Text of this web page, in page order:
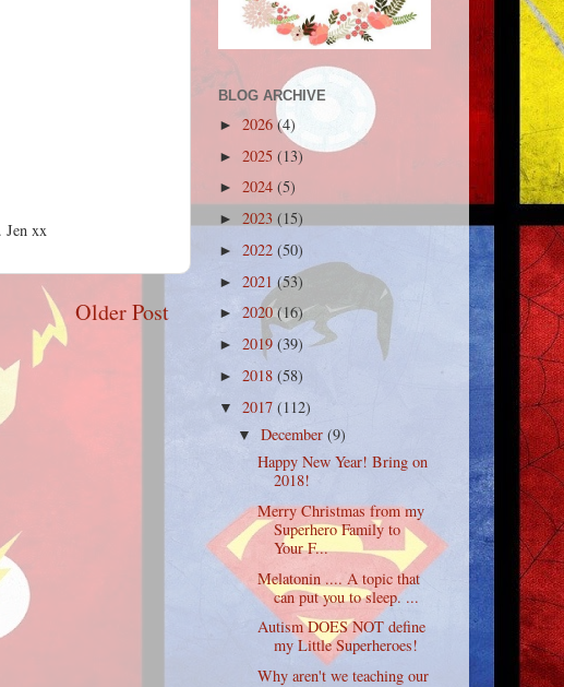
Jen xx
Older Post
BLOG ARCHIVE
► 2026(4)
► 2025 (13)
► 2024 (5)
► 2023 (15)
► 2022 (50)
► 2021 (53)
► 2020(16)
► 2019 (39)
► 2018 (58)
▼ 2017 (112)
▼December(9)
Happy New Year! Bring on
2018!
Merry Christmas from my
Superhero Family to
Your F...
Melatonin .... A topic that
can put you to sleep. ...
Autism DOES NOT define
my Little Superheroes!
Why aren't we teaching our